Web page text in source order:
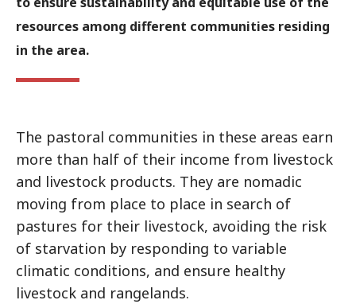
resources among different communities residing
in the area.
The pastoral communities in these areas earn
more than half of their income from livestock
and livestock products. They are nomadic
moving from place to place in search of
pastures for their livestock, avoiding the risk
of starvation by responding to variable
climatic conditions, and ensure healthy
livestock and rangelands.